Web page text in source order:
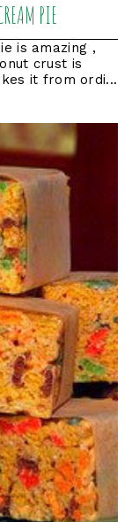
PIE
is amazing ,
crust is
it from ordi...